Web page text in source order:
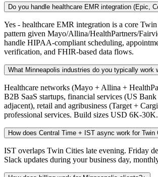
Do you handle healthcare EMR integration (Epic,
Yes - healthcare EMR integration is a core
pattern given Mayo/Allina/HealthPartners/
handle HIPAA-compliant scheduling,
verification, and FHIR-based data flows.
What Minneapolis industries do you typically work
Healthcare networks (Mayo + Allina +
B2B SaaS startups, financial services (US
adjacent), retail and agribusiness (Target +
professional services. Build sizes USD 6K-30K.
How does Central Time + IST async work for Twin
IST overlaps Twin Cities late evening. Friday
Slack updates during your business day,